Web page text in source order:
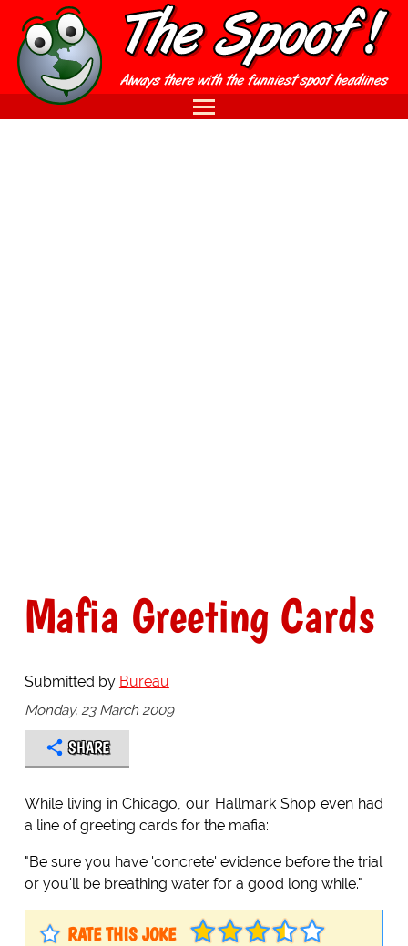
Mafia Greeting Cards
Submitted by Bureau
Monday, 23 March 2009
SHARE
While living in Chicago, our Hallmark Shop even had
a line of greeting cards for the mafia:
"Be sure you have 'concrete' evidence before the trial
or you'll be breathing water for a good long while."
RATE THIS JOKE